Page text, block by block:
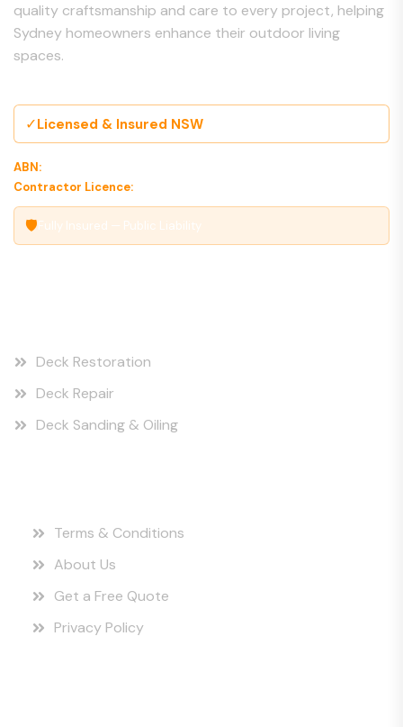
quality craftsmanship and care to every project, helping
Sydney homeowners enhance their outdoor living
spaces.
✓Licensed & Insured NSW
ABN:
Contractor Licence:
🛡Fully Insured — Public Liability
Deck Restoration
Deck Repair
Deck Sanding & Oiling
Terms & Conditions
About Us
Get a Free Quote
Privacy Policy